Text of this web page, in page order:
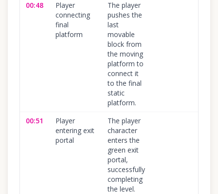
00:48
Player
connecting
final
platform
The player
pushes the
last
movable
block from
the moving
platform to
connect it
to the final
static
platform.
00:51
Player
entering exit
portal
The player
character
enters the
green exit
portal,
successfully
completing
the level.